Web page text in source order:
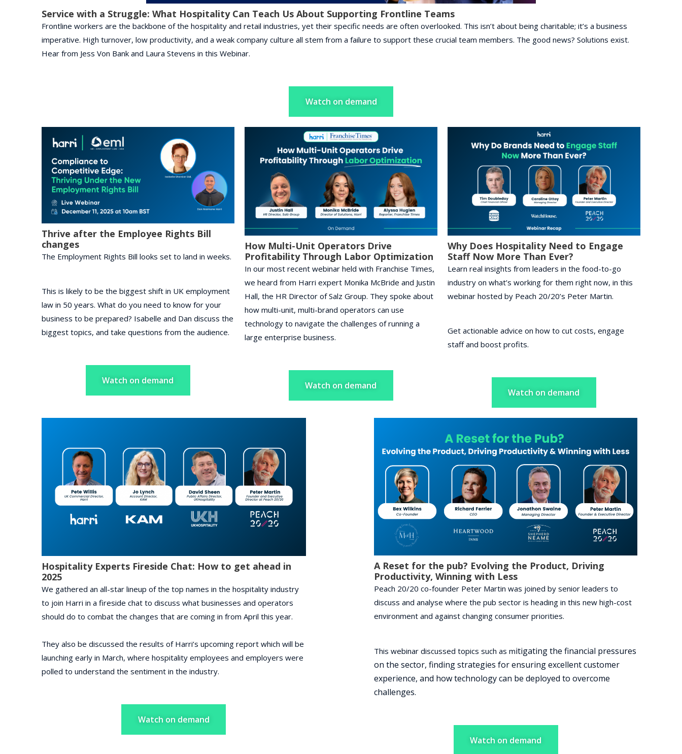
Service with a Struggle: What Hospitality Can Teach Us About Supporting Frontline Teams
Frontline workers are the backbone of the hospitality and retail industries, yet their specific needs are often overlooked. This isn’t about being charitable; it’s a business
imperative. High turnover, low productivity, and a weak company culture all stem from a failure to support these crucial team members. The good news? Solutions exist.
Hear from Jess Von Bank and Laura Stevens in this Webinar.
Watch on demand
Thrive after the Employee Rights Bill
changes
The Employment Rights Bill looks set to land in weeks.
This is likely to be the biggest shift in UK employment
law in 50 years. What do you need to know for your
business to be prepared? Isabelle and Dan discuss the
biggest topics, and take questions from the audience.
Watch on demand
How Multi-Unit Operators Drive
Profitability Through Labor Optimization
In our most recent webinar held with Franchise Times,
we heard from Harri expert Monika McBride and Justin
Hall, the HR Director of Salz Group. They spoke about
how multi-unit, multi-brand operators can use
technology to navigate the challenges of running a
large enterprise business.
Watch on demand
Why Does Hospitality Need to Engage
Staff Now More Than Ever?
Learn real insights from leaders in the food-to-go
industry on what’s working for them right now, in this
webinar hosted by Peach 20/20’s Peter Martin.
Get actionable advice on how to cut costs, engage
staff and boost profits.
Watch on demand
Hospitality Experts Fireside Chat: How to get ahead in
2025
We gathered an all-star lineup of the top names in the hospitality industry
to join Harri in a fireside chat to discuss what businesses and operators
should do to combat the changes that are coming in from April this year.
They also be discussed the results of Harri’s upcoming report which will be
launching early in March, where hospitality employees and employers were
polled to understand the sentiment in the industry.
Watch on demand
A Reset for the pub? Evolving the Product, Driving
Productivity, Winning with Less
Peach 20/20 co-founder Peter Martin was joined by senior leaders to
discuss and analyse where the pub sector is heading in this new high-cost
environment and against changing consumer priorities.
This webinar discussed topics such as mitigating the financial pressures
on the sector, finding strategies for ensuring excellent customer
experience, and how technology can be deployed to overcome
challenges.
Watch on demand